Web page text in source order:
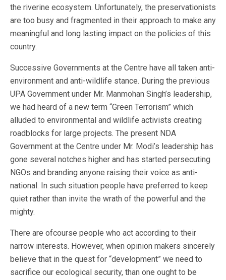
the riverine ecosystem. Unfortunately, the preservationists
are too busy and fragmented in their approach to make any
meaningful and long lasting impact on the policies of this
country.
Successive Governments at the Centre have all taken anti-
environment and anti-wildlife stance. During the previous
UPA Government under Mr. Manmohan Singh’s leadership,
we had heard of a new term “Green Terrorism” which
alluded to environmental and wildlife activists creating
roadblocks for large projects. The present NDA
Government at the Centre under Mr. Modi’s leadership has
gone several notches higher and has started persecuting
NGOs and branding anyone raising their voice as anti-
national. In such situation people have preferred to keep
quiet rather than invite the wrath of the powerful and the
mighty.
There are ofcourse people who act according to their
narrow interests. However, when opinion makers sincerely
believe that in the quest for “development” we need to
sacrifice our ecological security, than one ought to be